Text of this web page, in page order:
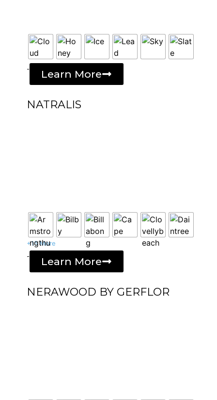
- Learn More
NATRALIS
+16 More
- Learn More
NERAWOOD BY GERFLOR